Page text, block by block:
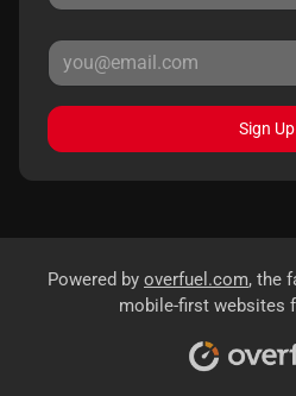
Sign Up
Powered by overfuel.com, the
mobile-first websites